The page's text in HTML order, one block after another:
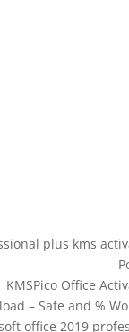
plus kms
KMSPico Office
– Safe and %
office 2019